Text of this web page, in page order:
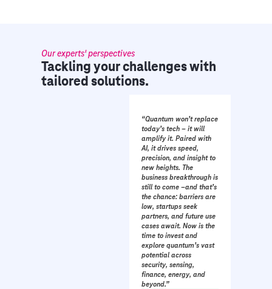
Our experts' perspectives
Tackling your challenges with
tailored solutions.
“Quantum won’t replace
today’s tech – it will
amplify it. Paired with
AI, it drives speed,
precision, and insight to
new heights. The
business breakthrough is
still to come –and that’s
the chance: barriers are
low, startups seek
partners, and future use
cases await. Now is the
time to invest and
explore quantum’s vast
potential across
security, sensing,
finance, energy, and
beyond.”